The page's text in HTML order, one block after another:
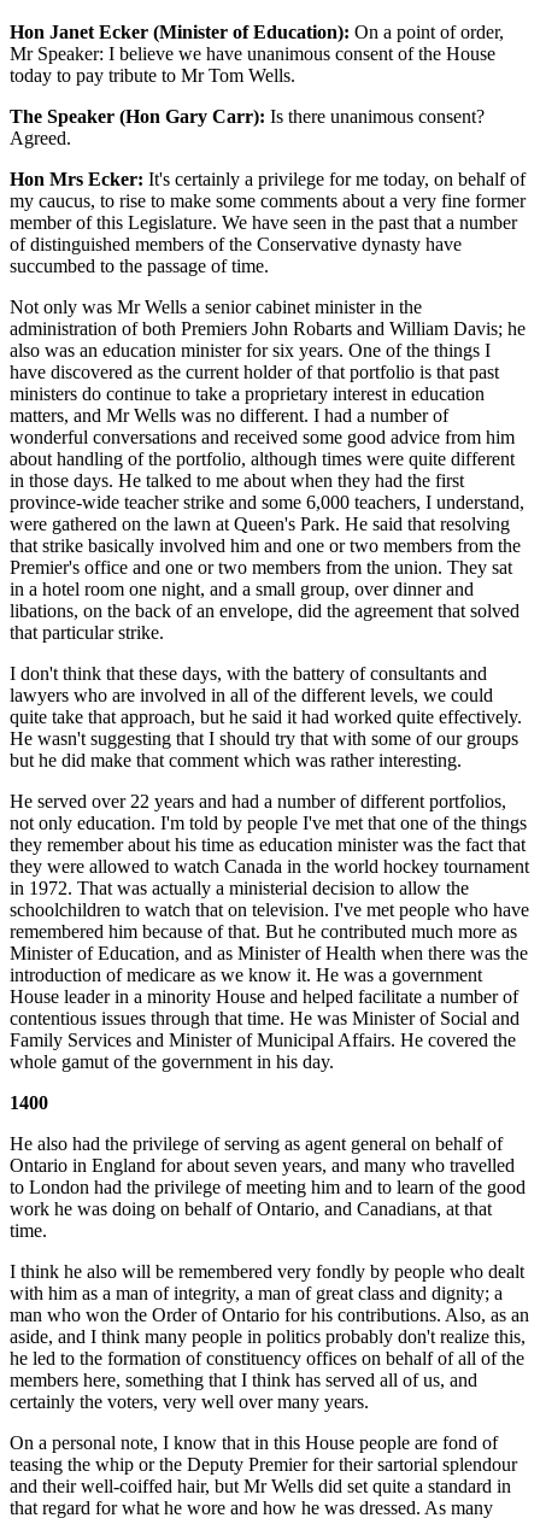
Hon Janet Ecker (Minister of Education): On a point of order,
Mr Speaker: I believe we have unanimous consent of the House
today to pay tribute to Mr Tom Wells.
The Speaker (Hon Gary Carr): Is there unanimous consent?
Agreed.
Hon Mrs Ecker: It's certainly a privilege for me today, on behalf of
my caucus, to rise to make some comments about a very fine former
member of this Legislature. We have seen in the past that a number
of distinguished members of the Conservative dynasty have
succumbed to the passage of time.
Not only was Mr Wells a senior cabinet minister in the
administration of both Premiers John Robarts and William Davis; he
also was an education minister for six years. One of the things I
have discovered as the current holder of that portfolio is that past
ministers do continue to take a proprietary interest in education
matters, and Mr Wells was no different. I had a number of
wonderful conversations and received some good advice from him
about handling of the portfolio, although times were quite different
in those days. He talked to me about when they had the first
province-wide teacher strike and some 6,000 teachers, I understand,
were gathered on the lawn at Queen's Park. He said that resolving
that strike basically involved him and one or two members from the
Premier's office and one or two members from the union. They sat
in a hotel room one night, and a small group, over dinner and
libations, on the back of an envelope, did the agreement that solved
that particular strike.
I don't think that these days, with the battery of consultants and
lawyers who are involved in all of the different levels, we could
quite take that approach, but he said it had worked quite effectively.
He wasn't suggesting that I should try that with some of our groups
but he did make that comment which was rather interesting.
He served over 22 years and had a number of different portfolios,
not only education. I'm told by people I've met that one of the things
they remember about his time as education minister was the fact that
they were allowed to watch Canada in the world hockey tournament
in 1972. That was actually a ministerial decision to allow the
schoolchildren to watch that on television. I've met people who have
remembered him because of that. But he contributed much more as
Minister of Education, and as Minister of Health when there was the
introduction of medicare as we know it. He was a government
House leader in a minority House and helped facilitate a number of
contentious issues through that time. He was Minister of Social and
Family Services and Minister of Municipal Affairs. He covered the
whole gamut of the government in his day.
1400
He also had the privilege of serving as agent general on behalf of
Ontario in England for about seven years, and many who travelled
to London had the privilege ofmeeting him and to learn of the good
work he was doing on behalf of Ontario, and Canadians, at that
time.
I think he also will be remembered very fondly by people who dealt
with him as a man of integrity, a man of great class and dignity; a
man who won the Order of Ontario for his contributions. Also, as an
aside, and I think many people in politics probably don't realize this,
he led to the formation of constituency offices on behalf of all of the
members here, something that I think has served all of us, and
certainly the voters, very well over many years.
On a personal note, I know that in this House people are fond of
teasing the whip or the Deputy Premier for their sartorial splendour
and their well-coiffed hair, but Mr Wells did set quite a standard in
that regard for what he wore and how he was dressed. As many